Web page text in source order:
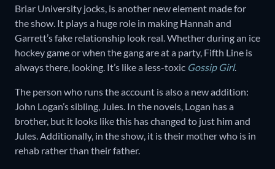
Briar University jocks, is another new element made for
the show. It plays a huge role in making Hannah and
Garrett’s fake relationship look real. Whether during an ice
hockey game or when the gang are at a party, Fifth Line is
always there, looking. It’s like a less-toxic Gossip Girl.
The person who runs the account is also a new addition:
John Logan’s sibling, Jules. In the novels, Logan has a
brother, but it looks like this has changed to just him and
Jules. Additionally, in the show, it is their mother who is in
rehab rather than their father.